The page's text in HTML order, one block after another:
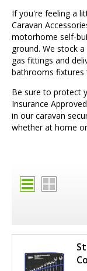
If you're feeling a
Caravan
motorhome self-
ground. We stock
gas fittings and
bathrooms fixtures
Be sure to protect
Insurance
in our caravan
whether at home